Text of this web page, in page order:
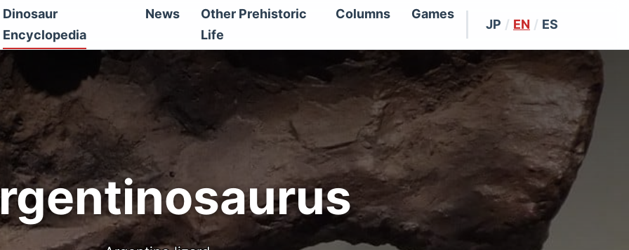
Dinosaur
Encyclopedia
News
Other Prehistoric
Life
Columns Games
JP / EN / ES